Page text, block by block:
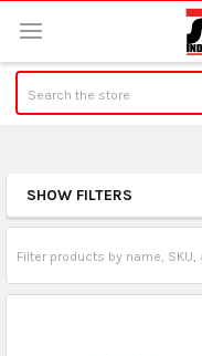
Sidebar
SHOW FILTERS